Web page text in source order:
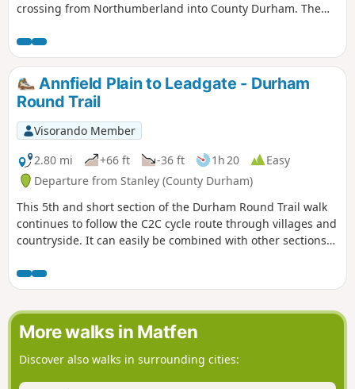
crossing from Northumberland into County Durham. The
moorland sharing the route with a section of the Lead
Mining Trail and finishes in the equally pretty village of
Edmundbyers.
Annfield Plain to Leadgate - Durham
Round Trail
Visorando Member
2.80 mi
+66 ft -36 ft 1h 20
Easy
Departure from Stanley (County Durham)
This 5th and short section of the Durham Round Trail walk
continues to follow the C2C cycle route through villages and
countryside. It can easily be combined with other sections
More walks in Matfen
Discover also walks in surrounding cities: